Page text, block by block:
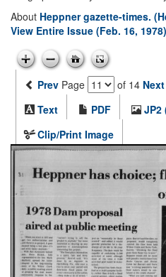
About Heppner gazette-times.
View Entire Issue (Feb. 16, 1978)
Prev Page of 14 Next
Text
PDF
JP2
Clip/Print Image